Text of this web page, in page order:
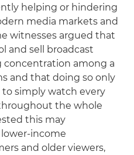
helping or hindering
media markets and
witnesses argued that
and sell broadcast
concentration among a
and that doing so only
simply watch every
the whole
this may
income
and older viewers,